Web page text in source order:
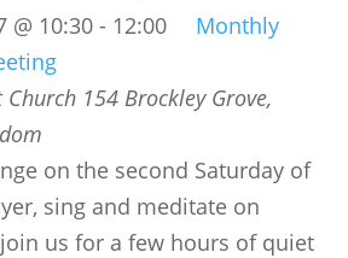
@ 10:30 - 12:00
Monthly
Church 154 Brockley Grove,
on the second Saturday of
sing and meditate on
us for a few hours of quiet